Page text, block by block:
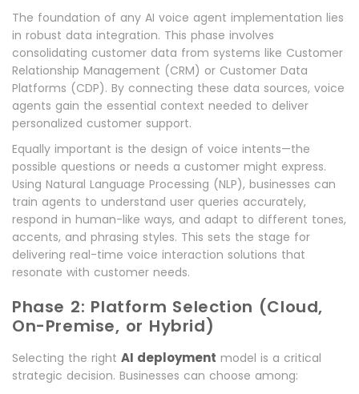
The foundation of any AI voice agent implementation lies
in robust data integration. This phase involves
consolidating customer data from systems like Customer
Relationship Management (CRM) or Customer Data
Platforms (CDP). By connecting these data sources, voice
agents gain the essential context needed to deliver
personalized customer support.
Equally important is the design of voice intents—the
possible questions or needs a customer might express.
Using Natural Language Processing (NLP), businesses can
train agents to understand user queries accurately,
respond in human-like ways, and adapt to different tones,
accents, and phrasing styles. This sets the stage for
delivering real-time voice interaction solutions that
resonate with customer needs.
Phase 2: Platform Selection (Cloud,
On-Premise, or Hybrid)
Selecting the right AI deployment model is a critical
strategic decision. Businesses can choose among: